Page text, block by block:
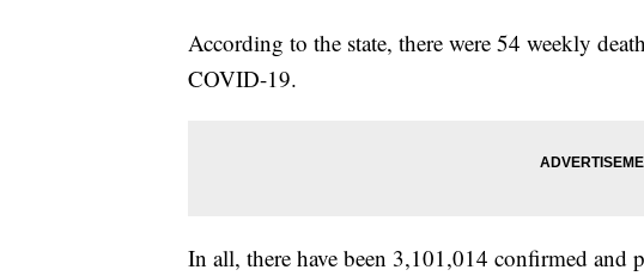
According to the state, there were 54 weekly
COVID-19.
In all, there have been 3,101,014 confirmed and